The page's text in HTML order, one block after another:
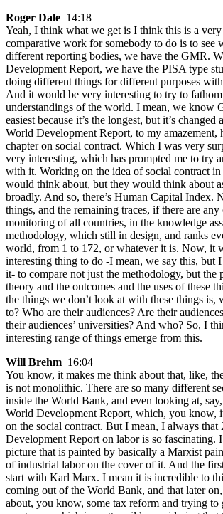
Roger Dale 14:18
Yeah, I think what we get is I think this is a
comparative work for somebody to do is to see
different reporting bodies, we have the GMR.
Development Report, we have the PISA type
doing different things for different purposes
And it would be very interesting to try to
understandings of the world. I mean, we know
easiest because it’s the longest, but it’s changed
World Development Report, to my amazement,
chapter on social contract. Which I was very
very interesting, which has prompted me to try
with it. Working on the idea of social contract
would think about, but they would think about
broadly. And so, there’s Human Capital Index.
things, and the remaining traces, if there are
monitoring of all countries, in the knowledge
methodology, which still in design, and ranks
world, from 1 to 172, or whatever it is. Now, it
interesting thing to do -I mean, we say this, but
it- to compare not just the methodology, but the
theory and the outcomes and the uses of these
the things we don’t look at with these things is,
to? Who are their audiences? Are their
their audiences’ universities? And who? So, I
interesting range of things emerge from this.
Will Brehm 16:04
You know, it makes me think about that, like,
is not monolithic. There are so many different
inside the World Bank, and even looking at,
World Development Report, which, you know,
on the social contract. But I mean, I always that
Development Report on labor is so fascinating. I
picture that is painted by basically a Marxist
of industrial labor on the cover of it. And the
start with Karl Marx. I mean it is incredible to
coming out of the World Bank, and that later
about, you know, some tax reform and trying to